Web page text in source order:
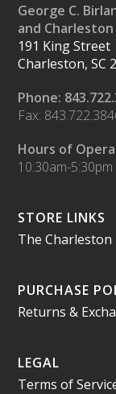
George C.
and
191 King Street
Charleston, SC
Phone:
Fax:
Hours of
10:30am-
STORE LINKS
The
PURCHASE
Returns &
LEGAL
Terms of